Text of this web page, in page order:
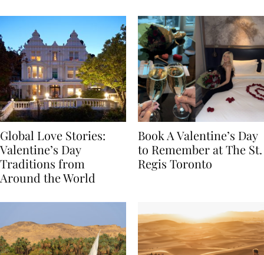
Global Love Stories:
Valentine’s Day
Traditions from
Book A Valentine’s Day
to Remember at The St.